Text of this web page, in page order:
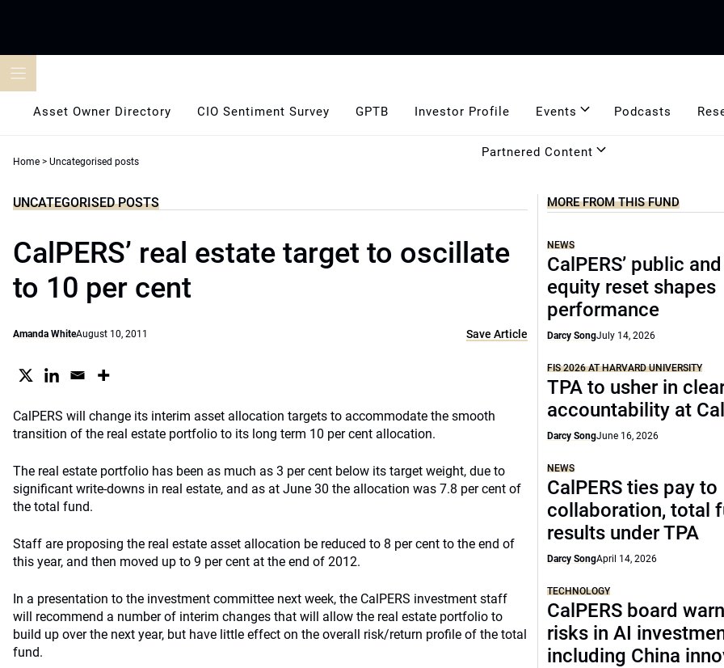
Asset Owner Directory CIO Sentiment Survey GPTB Investor Profile Events Podcasts
Partnered Content
Home > Uncategorised posts
UNCATEGORISED POSTS
CalPERS’ real estate target to oscillate
to 10 per cent
Amanda WhiteAugust 10, 2011 Save Article
CalPERS will change its interim asset allocation targets to accommodate the smooth
transition of the real estate portfolio to its long term 10 per cent allocation.
The real estate portfolio has been as much as 3 per cent below its target weight, due to
significant write-downs in real estate, and as at June 30 the allocation was 7.8 per cent of
the total fund.
Staff are proposing the real estate asset allocation be reduced to 8 per cent to the end of
this year, and then moved up to 9 per cent at the end of 2012.
In a presentation to the investment committee next week, the CalPERS investment staff
will recommend a number of interim changes that will allow the real estate portfolio to
build up over the next year, but have little effect on the overall risk/return profile of the total
fund.
MORE FROM THIS FUND
NEWS
CalPERS’ public
equity reset shapes
performance
Darcy SongJuly 14, 2026
FIS 2026 AT HARVARD UNIVERSITY
TPA to usher in
accountability at
Darcy SongJune 16, 2026
NEWS
CalPERS ties pay to
collaboration, total
results under TPA
Darcy SongApril 14, 2026
TECHNOLOGY
CalPERS board
risks in AI
including China